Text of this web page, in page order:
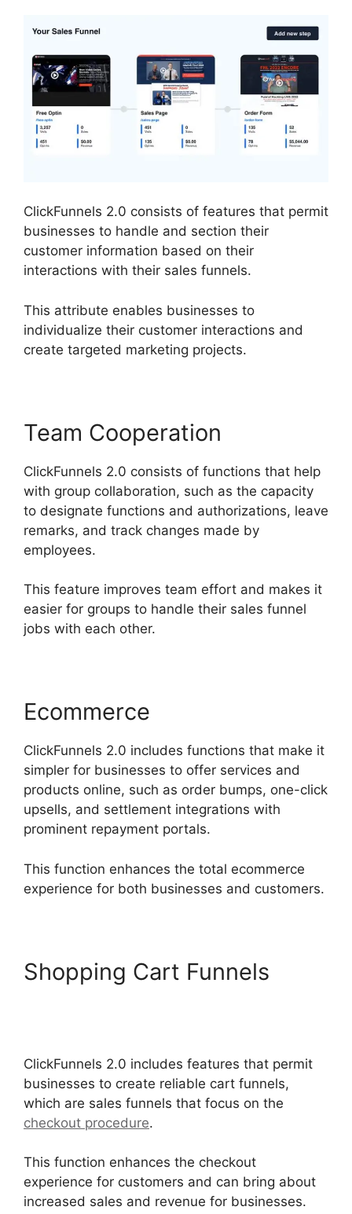
ClickFunnels 2.0 consists of features that permit
businesses to handle and section their
customer information based on their
interactions with their sales funnels.
This attribute enables businesses to
individualize their customer interactions and
create targeted marketing projects.
Team Cooperation
ClickFunnels 2.0 consists of functions that help
with group collaboration, such as the capacity
to designate functions and authorizations, leave
remarks, and track changes made by
employees.
This feature improves team effort and makes it
easier for groups to handle their sales funnel
jobs with each other.
Ecommerce
ClickFunnels 2.0 includes functions that make it
simpler for businesses to offer services and
products online, such as order bumps, one-click
upsells, and settlement integrations with
prominent repayment portals.
This function enhances the total ecommerce
experience for both businesses and customers.
Shopping Cart Funnels
ClickFunnels 2.0 includes features that permit
businesses to create reliable cart funnels,
which are sales funnels that focus on the
checkout procedure.
This function enhances the checkout
experience for customers and can bring about
increased sales and revenue for businesses.